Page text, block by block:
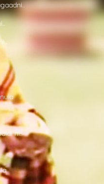
ni..